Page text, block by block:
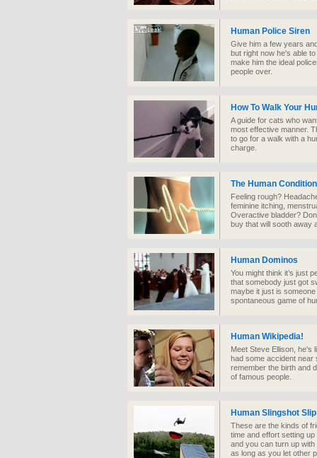
Human Police Siren
Give him a few years
but right now he's able
make him the ideal
people over.
How To Walk Your
A guide for cats who
most effective manner.
to go for a walk with a
charge.
The Human Condition
Feeling rough?
feminine itching,
Overactive bladder?
buy that will sooth away
Human Dominos
You might think it’s just
that somebody just got
maybe it just is someone
spontaneous game of
Human Wikipedia!
Meet Steve Ellison, he's
had some accident near
remember the birth and
of famous people.
Human Slingshot
These are the kinds of
time and effort setting
and you can turn up
as long as you let other